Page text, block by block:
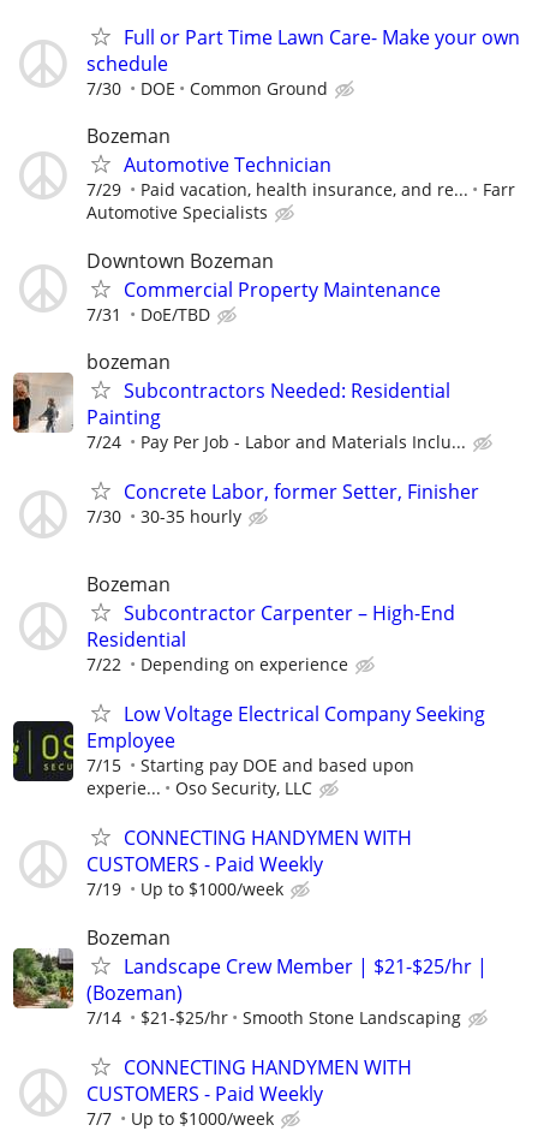
Full or Part Time Lawn Care- Make your own
schedule
7/30 DOE Common Ground
Bozeman
Automotive Technician
7/29 Paid vacation, health insurance, and re...
Farr
Automotive Specialists
Downtown Bozeman
Commercial Property Maintenance
7/31 DoE/TBD
bozeman
Subcontractors Needed: Residential
Painting
7/24 Pay Per Job - Labor and Materials Inclu...
Concrete Labor, former Setter, Finisher
7/30 30-35 hourly
Bozeman
Subcontractor Carpenter – High-End
Residential
7/22 Depending on experience
Low Voltage Electrical Company Seeking
Employee
7/15
Starting pay DOE and based upon
experie...
Oso Security, LLC
CONNECTING HANDYMEN WITH
CUSTOMERS - Paid Weekly
7/19 Up to $1000/week
Bozeman
Landscape Crew Member | $21-$25/hr |
(Bozeman)
7/14 $21-$25/hr Smooth Stone Landscaping
CONNECTING HANDYMEN WITH
CUSTOMERS - Paid Weekly
7/7 Up to $1000/week